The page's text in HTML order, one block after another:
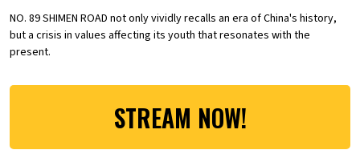
NO. 89 SHIMEN ROAD not only vividly recalls an era of China's history,
but a crisis in values affecting its youth that resonates with the
present.
STREAM NOW!